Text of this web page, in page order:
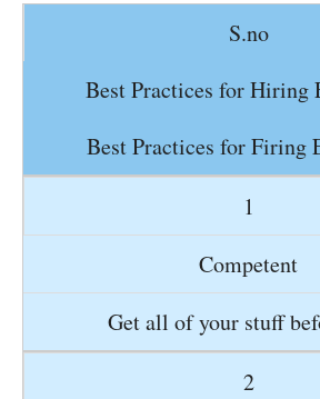
S.no
Best Practices for Hiring
Best Practices for Firing
1
Competent
Get all of your stuff
2